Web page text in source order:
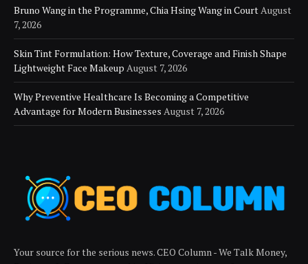
Bruno Wang in the Programme, Chia Hsing Wang in Court August
7, 2026
Skin Tint Formulation: How Texture, Coverage and Finish Shape
Lightweight Face Makeup August 7, 2026
Why Preventive Healthcare Is Becoming a Competitive
Advantage for Modern Businesses August 7, 2026
Your source for the serious news. CEO Column - We Talk Money,